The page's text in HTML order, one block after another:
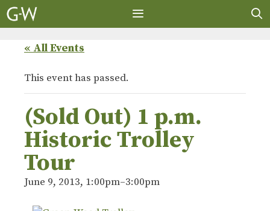
Skip
to
« All Events
This event has passed.
(Sold Out) 1 p.m.
Historic Trolley
Tour
June 9, 2013, 1:00pm–3:00pm